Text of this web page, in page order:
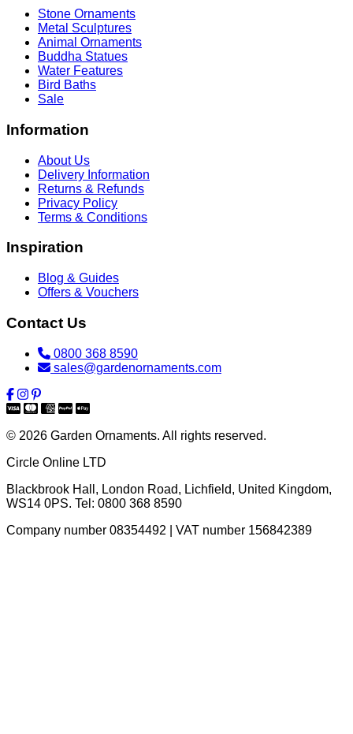
Stone Ornaments
Metal Sculptures
Animal Ornaments
Buddha Statues
Water Features
Bird Baths
Sale
Information
About Us
Delivery Information
Returns & Refunds
Privacy Policy
Terms & Conditions
Inspiration
Blog & Guides
Offers & Vouchers
Contact Us
0800 368 8590
sales@gardenornaments.com
© 2026 Garden Ornaments. All rights reserved.
Circle Online LTD
Blackbrook Hall, London Road, Lichfield, United Kingdom,
WS14 0PS. Tel: 0800 368 8590
Company number 08354492 | VAT number 156842389